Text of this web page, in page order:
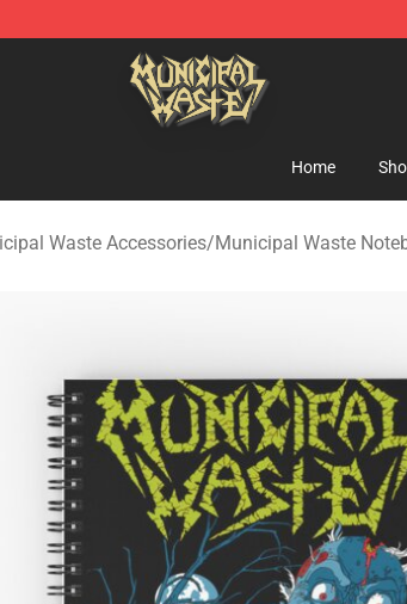
Shop - Official Municipal Waste
Home
Waste Accessories/Municipal Waste